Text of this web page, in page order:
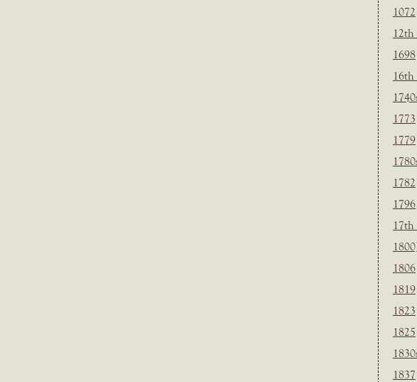
1072
12th
1698
16th
1773
1779
1782
1796
17th
1800]
1806
1819
1823
1825
1837